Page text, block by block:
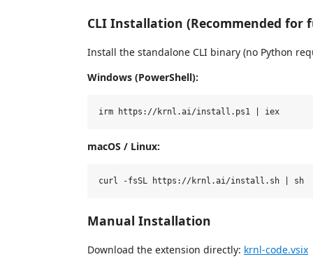
CLI Installation (Recommended for
Install the standalone CLI binary (no Python
Windows (PowerShell):
macOS / Linux:
Manual Installation
Download the extension directly: krnl-code.vsix